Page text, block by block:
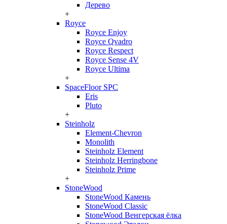
Дерево
+
Royce
Royce Enjoy
Royce Qvadro
Royce Respect
Royce Sense 4V
Royce Ultima
+
SpaceFloor SPC
Eris
Pluto
+
Steinholz
Element-Chevron
Monolith
Steinholz Element
Steinholz Herringbone
Steinholz Prime
+
StoneWood
StoneWood Камень
StoneWood Classic
StoneWood Венгерская ёлка